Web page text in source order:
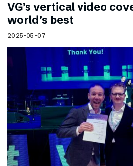
VG’s vertical video
world’s best
2025-05-07